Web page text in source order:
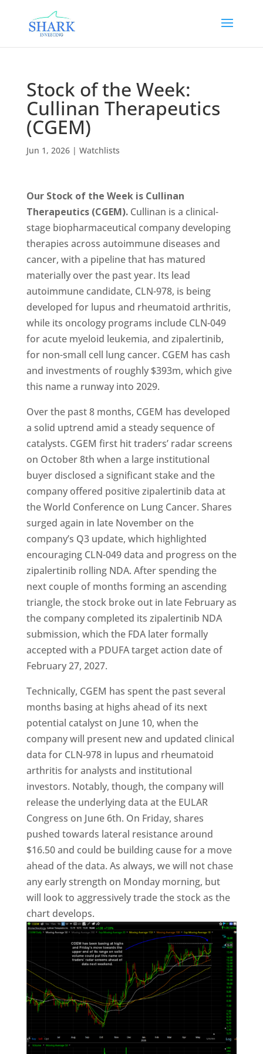
Stock of the Week:
Cullinan Therapeutics
(CGEM)
Jun 1, 2026| Watchlists
Our Stock of the Week is Cullinan
Therapeutics (CGEM).Cullinan is a clinical-
stage biopharmaceutical company developing
therapies across autoimmune diseases and
cancer, with a pipeline that has matured
materially over the past year. Its lead
autoimmune candidate, CLN-978, is being
developed for lupus and rheumatoid arthritis,
while its oncology programs include CLN-049
for acute myeloid leukemia, and zipalertinib,
for non-small cell lung cancer. CGEM has cash
and investments of roughly $393m, which give
this name a runway into 2029.
Over the past 8 months, CGEM has developed
a solid uptrend amid a steady sequence of
catalysts. CGEM first hit traders’ radar screens
on October 8th when a large institutional
buyer disclosed a significant stake and the
company offered positive zipalertinib data at
the World Conference on Lung Cancer. Shares
surged again in late November on the
company’s Q3 update, which highlighted
encouraging CLN-049 data and progress on the
zipalertinib rolling NDA. After spending the
next couple of months forming an ascending
triangle, the stock broke out in late February as
the company completed its zipalertinib NDA
submission, which the FDA later formally
accepted with a PDUFA target action date of
February 27, 2027.
Technically, CGEM has spent the past several
months basing at highs ahead of its next
potential catalyst on June 10, when the
company will present new and updated clinical
data for CLN-978 in lupus and rheumatoid
arthritis for analysts and institutional
investors. Notably, though, the company will
release the underlying data at the EULAR
Congress on June 6th. On Friday, shares
pushed towards lateral resistance around
$16.50 and could be building cause for a move
ahead of the data. As always, we will not chase
any early strength on Monday morning, but
will look to aggressively trade the stock as the
chart develops.